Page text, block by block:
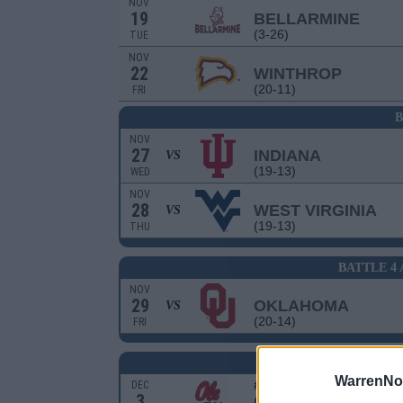
NOV
19
TUE
BELLARMINE
(3-26)
NOV
22
FRI
WINTHROP
(20-11)
NOV
27
WED
VS INDIANA
(19-13)
NOV
28
THU
VS WEST VIRGINIA
(19-13)
BATTLE
NOV
29
FRI
VS OKLAHOMA
(20-14)
DEC # 18